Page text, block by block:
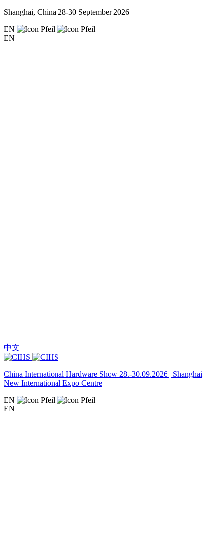
Shanghai, China 28-30 September 2026
EN
EN
中文
China International Hardware Show 28.-30.09.2026 | Shanghai
New International Expo Centre
EN
EN